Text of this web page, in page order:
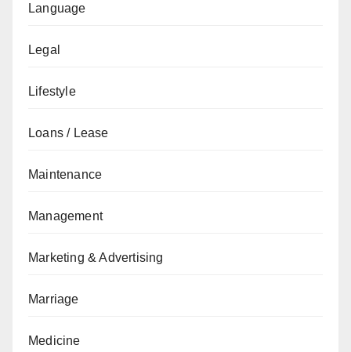
Language
Legal
Lifestyle
Loans / Lease
Maintenance
Management
Marketing & Advertising
Marriage
Medicine